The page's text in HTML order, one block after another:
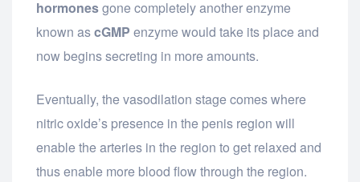
hormonesgone completely another enzyme
known ascGMP enzyme would take its place and
now begins secreting in more amounts.
Eventually, the vasodilation stage comes where
nitric oxide’s presence in the penis region will
enable the arteries in the region to get relaxed and
thus enable more blood flow through the region.